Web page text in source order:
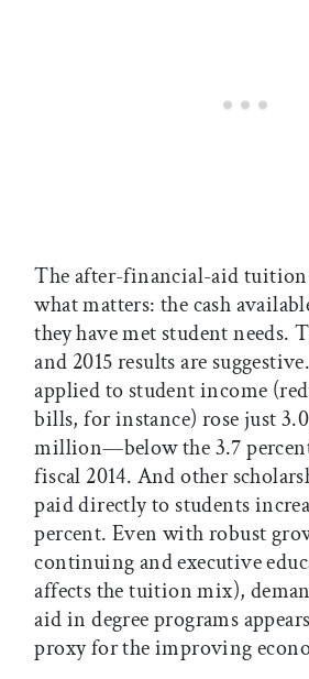
The after-financial-aid tuition
what matters: the cash
they have met student needs.
and 2015 results are
applied to student income
bills, for instance) rose just
million—below the 3.7
fiscal 2014. And other
paid directly to students
percent. Even with robust
continuing and executive
affects the tuition mix),
aid in degree programs
proxy for the improving